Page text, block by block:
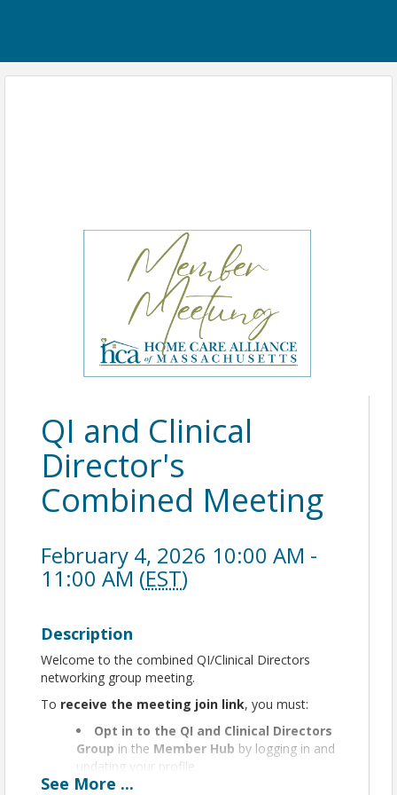
QI and Clinical
Director's
Combined Meeting
February 4, 2026 10:00 AM -
11:00 AM (EST)
Description
Welcome to the combined QI/Clinical Directors
networking group meeting.
To receive the meeting join link, you must:
Opt in to the QI and Clinical Directors
Group in the Member Hub by logging in and
updating your profile.
If you haven’t activated your Member Hub
See More ...